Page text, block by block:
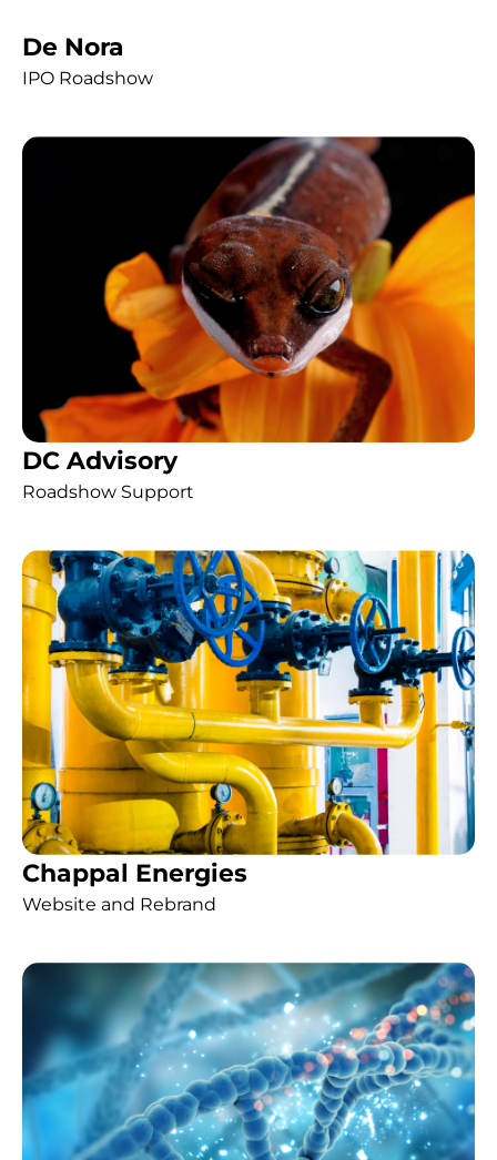
De Nora
IPO Roadshow
DC Advisory
Roadshow Support
Chappal Energies
Website and Rebrand